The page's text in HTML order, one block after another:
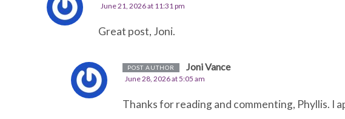
June 21, 2026 at 11:31 pm
Great post, Joni.
POST AUTHOR Joni Vance
June 28, 2026 at 5:05 am
Thanks for reading and commenting, Phyllis. I